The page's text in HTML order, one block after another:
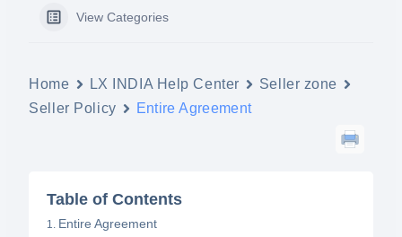
View Categories
Home LX INDIA Help Center
Seller zone
Seller Policy
Entire Agreement
Table of Contents
Entire Agreement